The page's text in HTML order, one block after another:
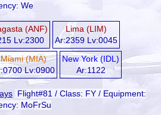
We
(ANF)
Lv:2300
Lima (LIM)
Ar:2359 Lv:0045
Miami (MIA)
Lv:0900
New York (IDL)
Ar:1122
Flight#81 / Class: FY / Equipment:
MoFrSu